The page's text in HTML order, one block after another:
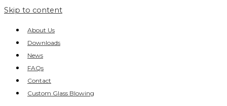
Skip to content
About Us
Downloads
News
FAQs
Contact
Custom Glass Blowing